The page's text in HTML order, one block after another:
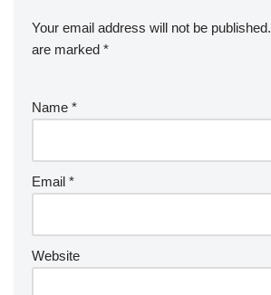
Your email address will not be published.
are marked *
Name *
Email *
Website